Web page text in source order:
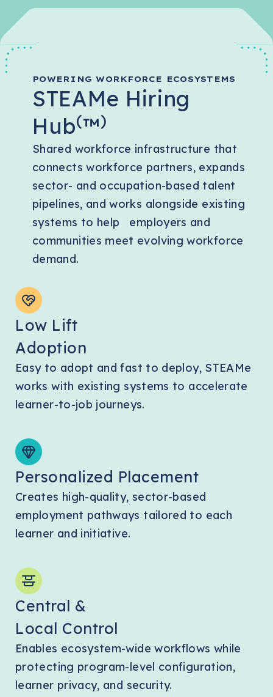
POWERING WORKFORCE ECOSYSTEMS
STEAMe Hiring
Hub(™)
Shared workforce infrastructure that
connects workforce partners, expands
sector- and occupation-based talent
pipelines, and works alongside existing
systems to help employers and
communities meet evolving workforce
demand.
Low Lift
Adoption
Easy to adopt and fast to deploy, STEAMe
works with existing systems to accelerate
learner-to-job journeys.
Personalized Placement
Creates high-quality, sector-based
employment pathways tailored to each
learner and initiative.
Central &
Local Control
Enables ecosystem-wide workflows while
protecting program-level configuration,
learner privacy, and security.